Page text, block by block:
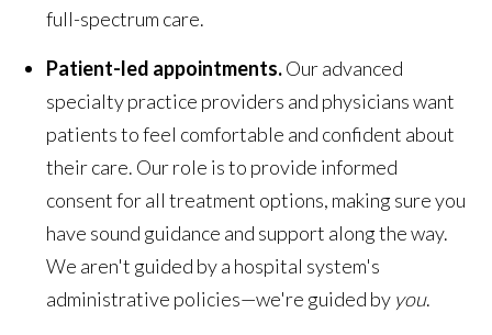
full-spectrum care.
Patient-led appointments.Our advanced
specialty practice providers and physicians want
patients to feel comfortable and confident about
their care. Our role is to provide informed
consent for all treatment options, making sure you
have sound guidance and support along the way.
We aren't guided by a hospital system's
administrative policies—we're guided by you.